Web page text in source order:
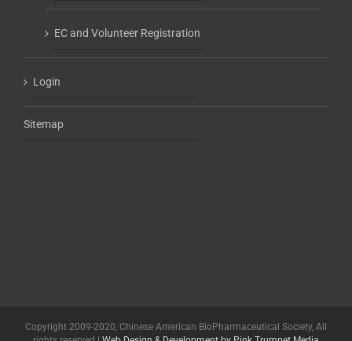
EC and Volunteer Registration
Login
Sitemap
Copyright 2009-2020, Chinese American BioPharmaceutical Society, All